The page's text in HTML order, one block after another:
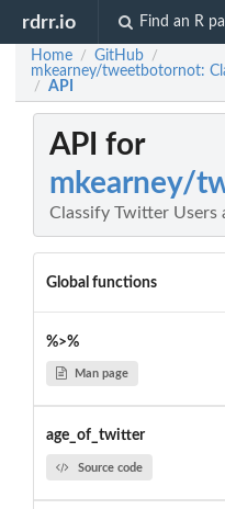
rdrr.io Find an R
Home / GitHub /
mkearney/tweetbotornot:
/ API
API for
mkearney/
Classify Twitter Users
Global functions
%>%
Man page
age_of_twitter
Source code